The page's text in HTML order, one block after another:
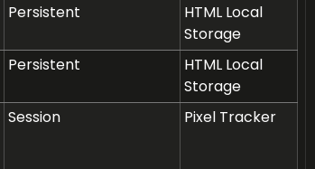
Persistent
HTML Local
Storage
Persistent
HTML Local
Storage
Session Pixel Tracker